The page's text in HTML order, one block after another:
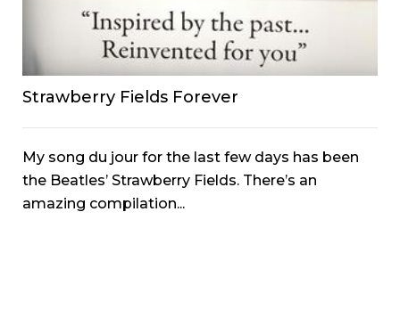
Strawberry Fields Forever
My song du jour for the last few days has been
the Beatles’ Strawberry Fields. There’s an
amazing compilation...